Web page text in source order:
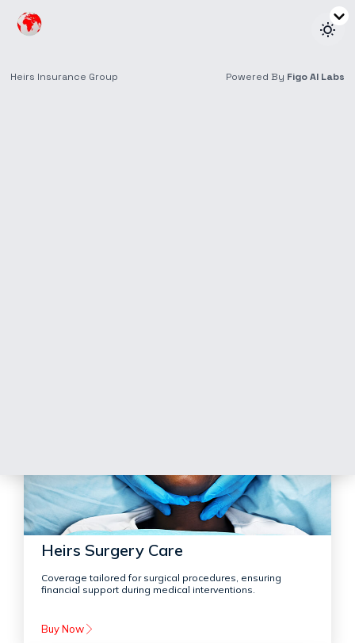
Heirs Surgery Care
Coverage tailored for surgical procedures, ensuring
financial support during medical interventions.
Buy Now